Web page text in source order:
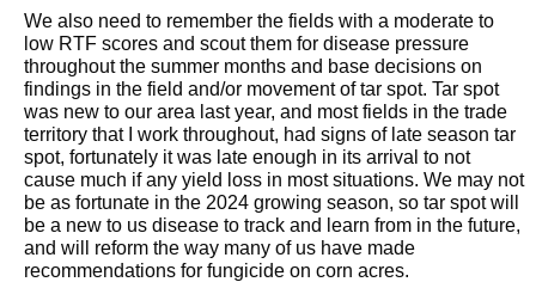
We also need to remember the fields with a moderate to
low RTF scores and scout them for disease pressure
throughout the summer months and base decisions on
findings in the field and/or movement of tar spot. Tar spot
was new to our area last year, and most fields in the trade
territory that I work throughout, had signs of late season tar
spot, fortunately it was late enough in its arrival to not
cause much if any yield loss in most situations. We may not
be as fortunate in the 2024 growing season, so tar spot will
be a new to us disease to track and learn from in the future,
and will reform the way many of us have made
recommendations for fungicide on corn acres.